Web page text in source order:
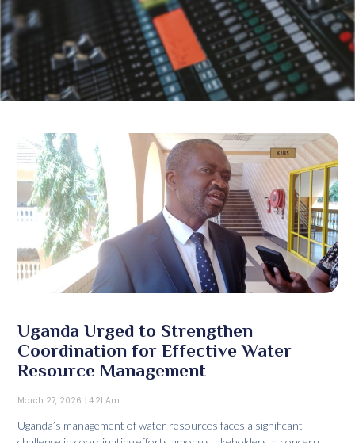
Uganda Urged to Strengthen
Coordination for Effective Water
Resource Management
March 27, 2026 4:21 Am
Uganda’s management of water resources faces a significant